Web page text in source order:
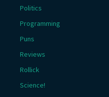
Politics
Programming
Puns
Reviews
Rollick
Science!